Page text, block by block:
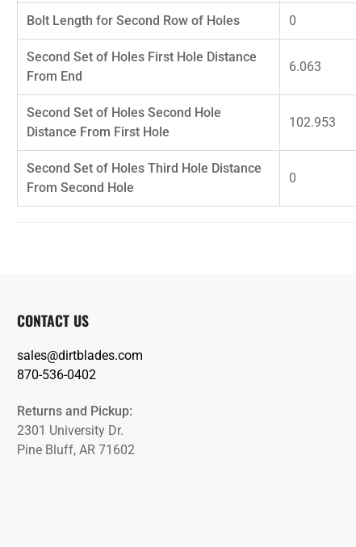
Bolt Length for Second Row of Holes 0
Second Set of Holes First Hole Distance
From End
6.063
Second Set of Holes Second Hole
Distance From First Hole
102.953
Second Set of Holes Third Hole Distance
From Second Hole
0
CONTACT US
sales@dirtblades.com
870-536-0402
Returns and Pickup:
2301 University Dr.
Pine Bluff, AR 71602